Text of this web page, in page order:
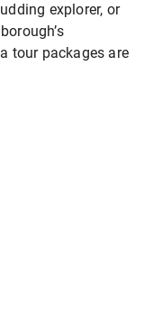
explorer, or
tour packages are